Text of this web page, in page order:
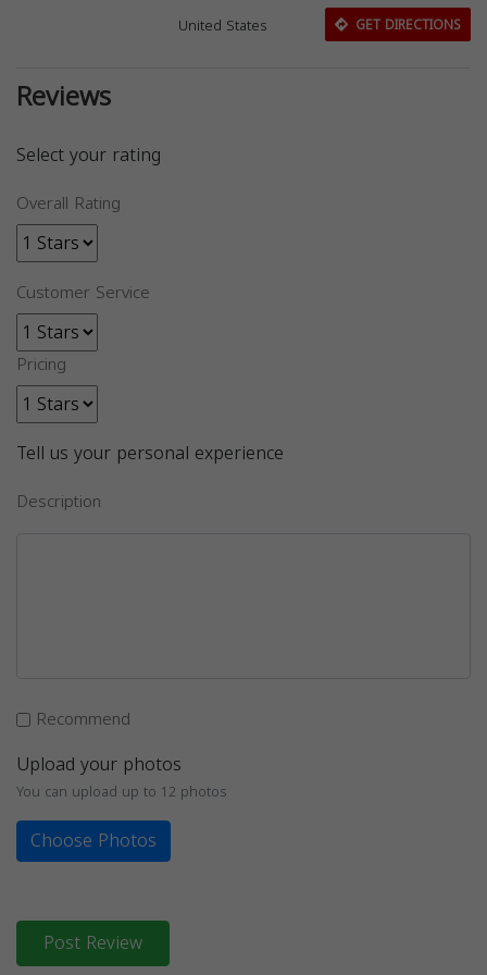
United States GET DIRECTIONS
Reviews
Select your rating
Overall Rating
Customer Service
Pricing
Tell us your personal experience
Description
Recommend
Upload your photos
You can upload up to 12 photos
Choose Photos
Post Review